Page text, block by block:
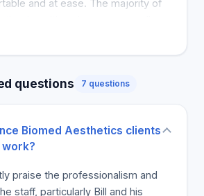
and at ease. The majority of
conditions. Clients are pleased
reliable aesthetic office and are
quality and service at Enhance
questions 7 questions
Biomed Aesthetics clients
work?
praise the professionalism and
staff, particularly Bill and his